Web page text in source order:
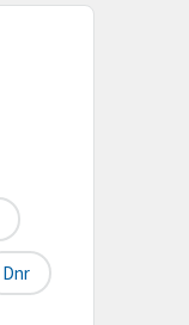
Dnr